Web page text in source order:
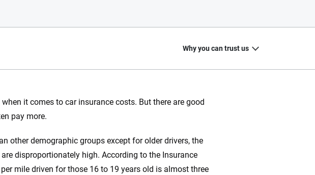
it comes to car insurance costs. But there are good
pay more.
other demographic groups except for older drivers, the
disproportionately high. According to the Insurance
mile driven for those 16 to 19 years old is almost three
Why you can trust us
170+
Insurers analyzed
20+
Insurance experts